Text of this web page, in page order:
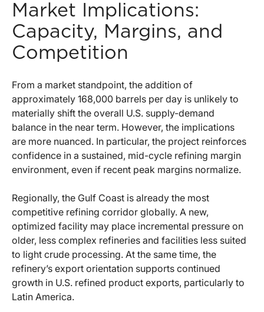
Market Implications:
Capacity, Margins, and
Competition
From a market standpoint, the addition of
approximately 168,000 barrels per day is unlikely to
materially shift the overall U.S. supply-demand
balance in the near term. However, the implications
are more nuanced. In particular, the project reinforces
confidence in a sustained, mid-cycle refining margin
environment, even if recent peak margins normalize.
Regionally, the Gulf Coast is already the most
competitive refining corridor globally. A new,
optimized facility may place incremental pressure on
older, less complex refineries and facilities less suited
to light crude processing. At the same time, the
refinery’s export orientation supports continued
growth in U.S. refined product exports, particularly to
Latin America.